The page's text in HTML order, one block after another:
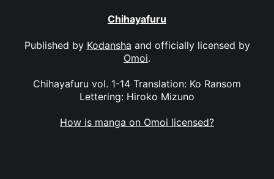
Chihayafuru
Published by Kodansha and officially licensed by
Omoi.
Chihayafuru vol. 1-14 Translation: Ko Ransom
Lettering: Hiroko Mizuno
How is manga on Omoi licensed?